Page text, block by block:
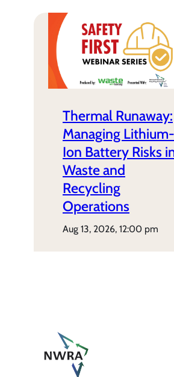
Thermal Runaway:
Managing Lithium-
Ion Battery Risks
Waste and
Recycling
Operations
aug 13, 2026, 12:00 pm